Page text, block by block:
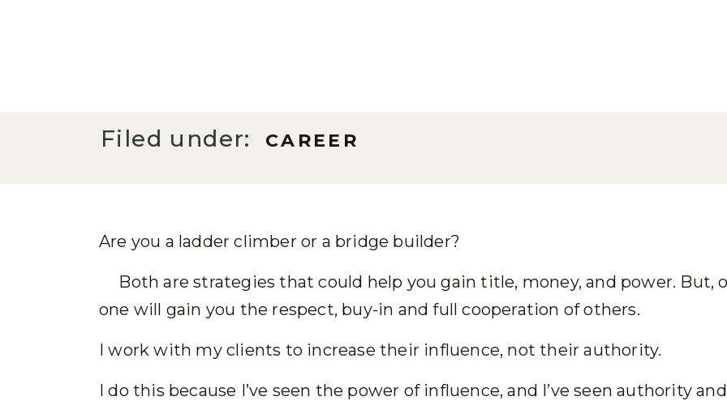
CAREER
Filed under:
Are you a ladder climber or a bridge builder?
Both are strategies that could help you gain title, money, and power. But,
one will gain you the respect, buy-in and full cooperation of others.
I work with my clients to increase their influence, not their authority.
I do this because I’ve seen the power of influence, and I’ve seen authority and